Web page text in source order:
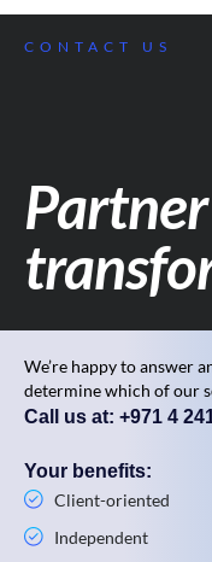
CONTACT US
We’re happy to answer
determine which of our
Call us at: +971 4
Your benefits:
Client-oriented
Independent